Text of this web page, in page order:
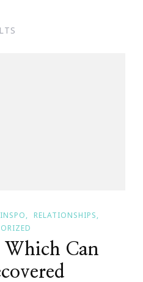
INSPO
RELATIONSHIPS
Which Can